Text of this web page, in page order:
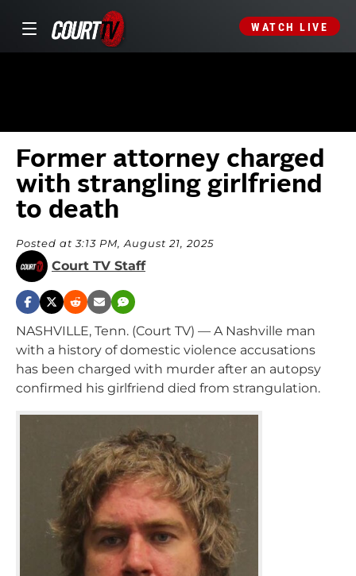
WATCH LIVE
Former attorney charged
with strangling girlfriend
to death
Posted at 3:13 PM, August 21, 2025
Court TV Staff
NASHVILLE, Tenn. (Court TV) — A Nashville man
with a history of domestic violence accusations
has been charged with murder after an autopsy
confirmed his girlfriend died from strangulation.